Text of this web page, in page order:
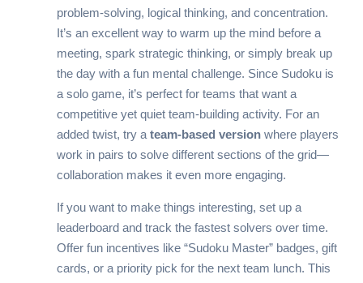
problem-solving, logical thinking, and concentration.
It’s an excellent way to warm up the mind before a
meeting, spark strategic thinking, or simply break up
the day with a fun mental challenge. Since Sudoku is
a solo game, it’s perfect for teams that want a
competitive yet quiet team-building activity. For an
added twist, try a team-based versionwhere players
work in pairs to solve different sections of the grid—
collaboration makes it even more engaging.
If you want to make things interesting, set up a
leaderboard and track the fastest solvers over time.
Offer fun incentives like “Sudoku Master” badges, gift
cards, or a priority pick for the next team lunch. This